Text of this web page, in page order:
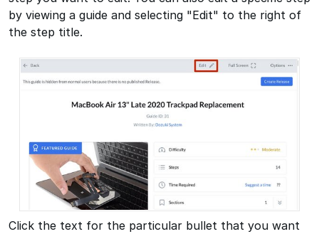
by viewing a guide and selecting "Edit" to the right of
the step title.
Click the text for the particular bullet that you want